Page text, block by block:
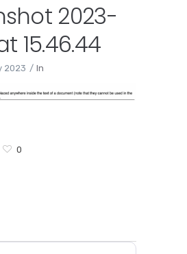
2023-
15.46.44
2023 In
0